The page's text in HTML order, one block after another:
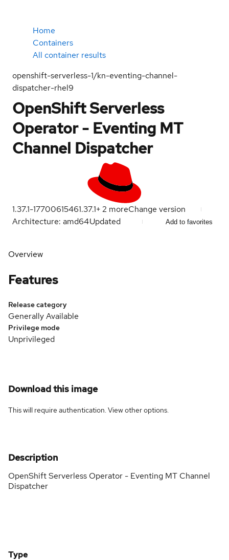
Home
Containers
All container results
openshift-serverless-1/kn-eventing-channel-
dispatcher-rhel9
OpenShift Serverless
Operator - Eventing MT
Channel Dispatcher
1.37.1-17700615461.37.1+2 moreChange version
Architecture: amd64Updated Add to favorites
Overview
Features
Release category
Generally Available
Privilege mode
Unprivileged
Download this image
This will require authentication. Viewother options.
Description
OpenShift Serverless Operator - Eventing MT Channel
Dispatcher
Type